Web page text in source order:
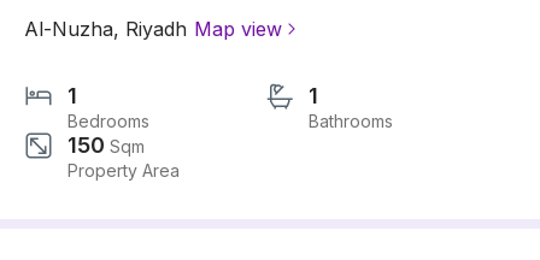
Al-Nuzha, Riyadh Map view
1
Bedrooms
1
Bathrooms
150 Sqm
Property Area